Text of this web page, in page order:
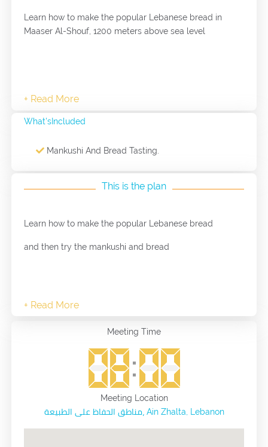
Learn how to make the popular Lebanese bread in
Maaser Al-Shouf, 1200 meters above sea level
What'sIncluded
Mankushi And Bread Tasting.
This is the plan
Learn how to make the popular Lebanese bread
and then try the mankushi and bread
Meeting Time
Meeting Location
مناطق الحفاظ على الطبيعة، Ain Zhalta, Lebanon